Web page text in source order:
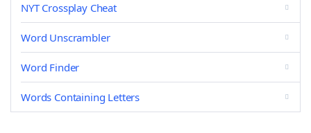
NYT Crossplay Cheat
Word Unscrambler
Word Finder
Words Containing Letters